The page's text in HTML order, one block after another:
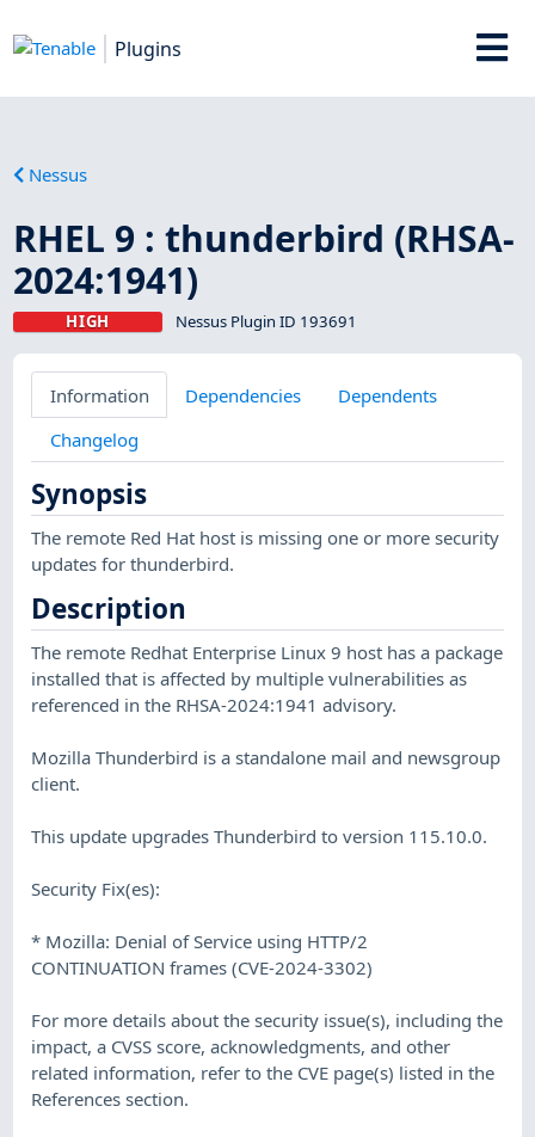
Plugins
Nessus
RHEL 9 : thunderbird (RHSA-
2024:1941)
HIGH Nessus Plugin ID 193691
Information Dependencies
Dependents
Changelog
Synopsis
The remote Red Hat host is missing one or more security
updates for thunderbird.
Description
The remote Redhat Enterprise Linux 9 host has a package
installed that is affected by multiple vulnerabilities as
referenced in the RHSA-2024:1941 advisory.
Mozilla Thunderbird is a standalone mail and newsgroup
client.
This update upgrades Thunderbird to version 115.10.0.
Security Fix(es):
* Mozilla: Denial of Service using HTTP/2
CONTINUATION frames (CVE-2024-3302)
For more details about the security issue(s), including the
impact, a CVSS score, acknowledgments, and other
related information, refer to the CVE page(s) listed in the
References section.